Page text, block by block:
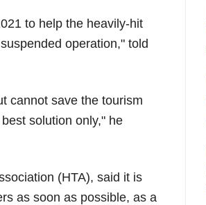
to help the heavily-hit
operation," told
cannot save the tourism
solution only," he
(HTA), said it is
as soon as possible, as a